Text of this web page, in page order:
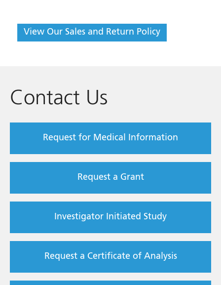
View Our Sales and Return Policy
Contact Us
Request for Medical Information
Request a Grant
Investigator Initiated Study
Request a Certificate of Analysis